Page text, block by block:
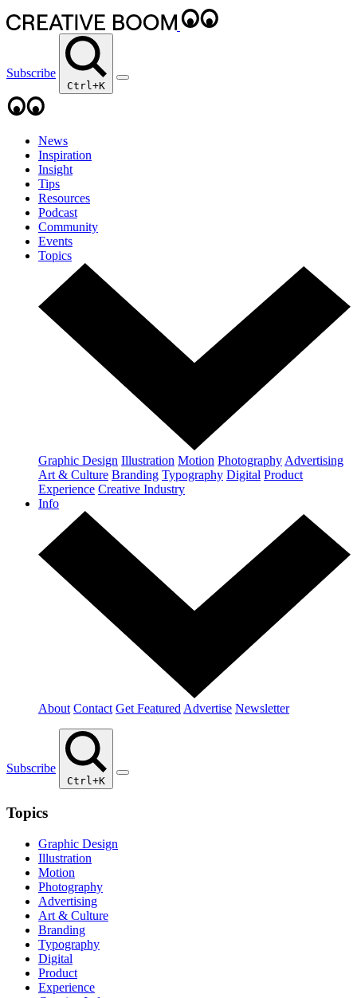
Subscribe
Ctrl+K
News
Inspiration
Insight
Tips
Resources
Podcast
Community
Events
Topics
Graphic Design Illustration Motion Photography Advertising
Art & Culture Branding Typography Digital Product
Experience Creative Industry
Info
About Contact Get Featured Advertise Newsletter
Subscribe
Ctrl+K
Topics
Graphic Design
Illustration
Motion
Photography
Advertising
Art & Culture
Branding
Typography
Digital
Product
Experience